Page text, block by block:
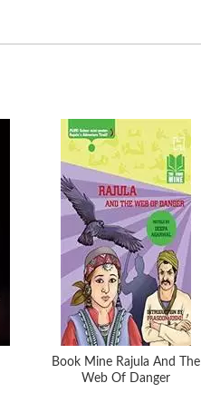
Book Mine Rajula And The
Web Of Danger